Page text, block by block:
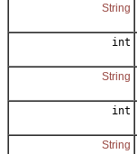
String
int
String
int
String